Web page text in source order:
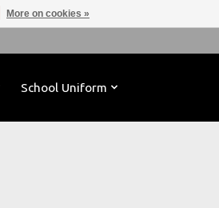
School Uniform
More on cookies »